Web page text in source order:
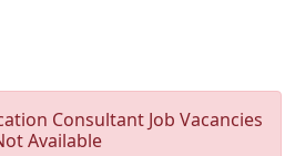
Consultant Job Vacancies
Available